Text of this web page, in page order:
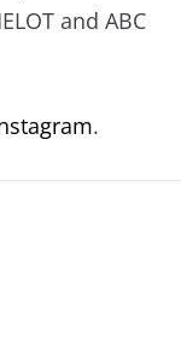
and ABC
.